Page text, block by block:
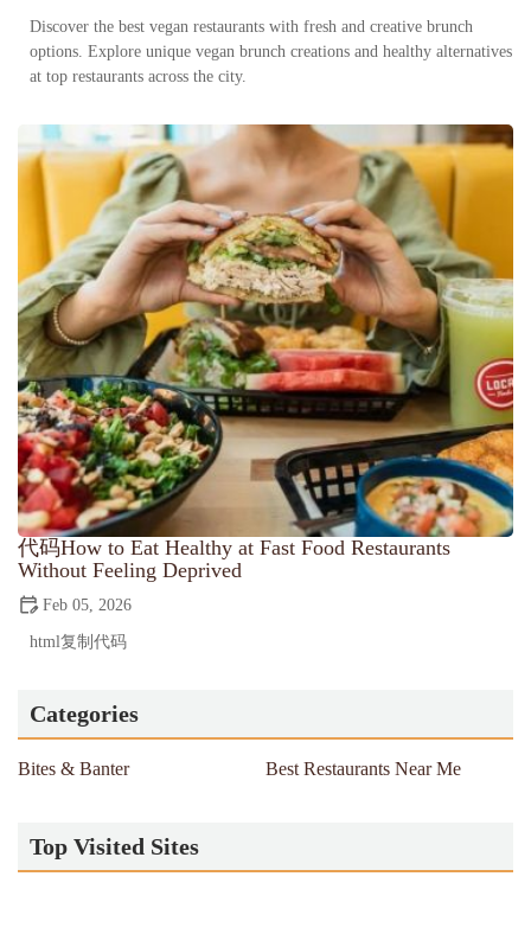
Discover the best vegan restaurants with fresh and creative brunch
options. Explore unique vegan brunch creations and healthy alternatives
at top restaurants across the city.
代码How to Eat Healthy at Fast Food Restaurants
Without Feeling Deprived
Feb 05, 2026
html复制代码
Categories
Bites & Banter Best Restaurants Near Me
Top Visited Sites